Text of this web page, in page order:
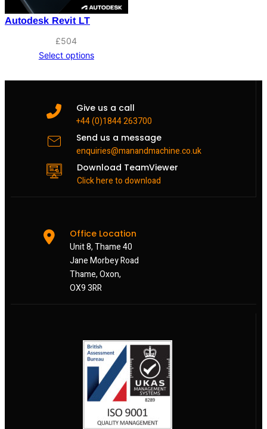
Autodesk Revit LT
£504
Select options
Give us a call
+44 (0)1844 263700
Send us a message
enquiries@manandmachine.co.uk
Download TeamViewer
Click here to download
Office Location
Unit 8, Thame 40
Jane Morbey Road
Thame, Oxon,
OX9 3RR